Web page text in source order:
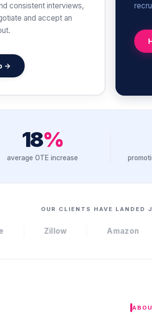
consistent interviews,
and accept an
→
18%
average OTE increase
OUR CLIENTS HAVE LANDED
Amazon PowerSchool